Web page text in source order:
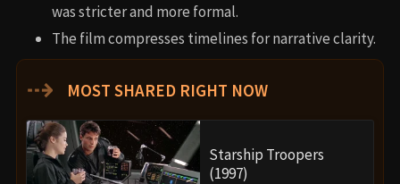
was stricter and more formal.
The film compresses timelines for narrative clarity.
⇢ MOST SHARED RIGHT NOW
Starship Troopers
(1997)